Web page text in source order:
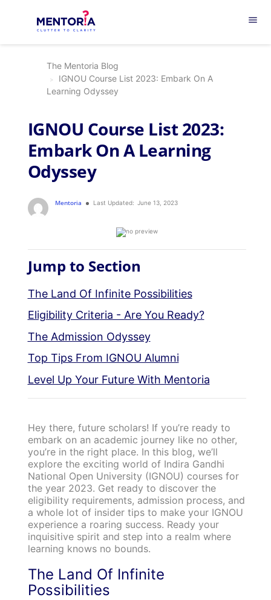
menu
The Mentoria Blog
IGNOU Course List 2023: Embark On A
Learning Odyssey
IGNOU Course List 2023:
Embark On A Learning
Odyssey
Mentoria Last Updated: June 13, 2023
Jump to Section
The Land Of Infinite Possibilities
Eligibility Criteria - Are You Ready?
The Admission Odyssey
Top Tips From IGNOU Alumni
Level Up Your Future With Mentoria
Hey there, future scholars! If you’re ready to
embark on an academic journey like no other,
you’re in the right place. In this blog, we’ll
explore the exciting world of Indira Gandhi
National Open University (IGNOU) courses for
the year 2023. Get ready to discover the
eligibility requirements, admission process, and
a whole lot of insider tips to make your IGNOU
experience a roaring success. Ready your
inquisitive spirit and step into a realm where
learning knows no bounds.
The Land Of Infinite
Possibilities